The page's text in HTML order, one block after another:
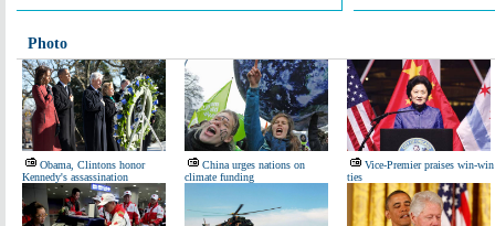
Photo
Obama, Clintons honor
Kennedy's assassination
China urges nations on
climate funding
Vice-Premier praises win-win
ties